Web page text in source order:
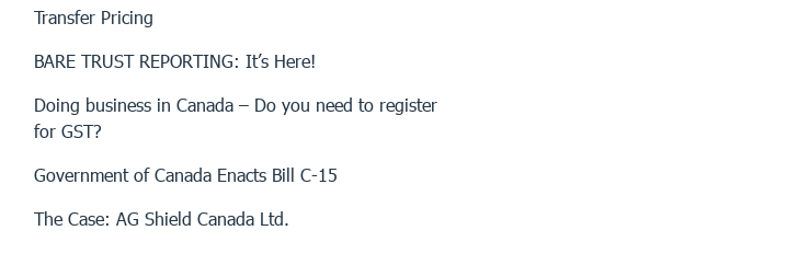
Transfer Pricing
BARE TRUST REPORTING: It’s Here!
Doing business in Canada – Do you need to register
for GST?
Government of Canada Enacts Bill C-15
The Case: AG Shield Canada Ltd.